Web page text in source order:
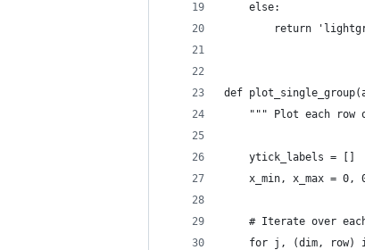
    else:
return
def
""" Plot each row
    ytick_labels = []
x_min, x_max = 0,
# Iterate over
for j, (dim, row)